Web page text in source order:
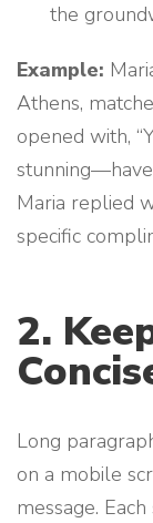
the
Example:
Athens,
opened with,
Maria replied
specific
2.
Long
on a mobile
message.